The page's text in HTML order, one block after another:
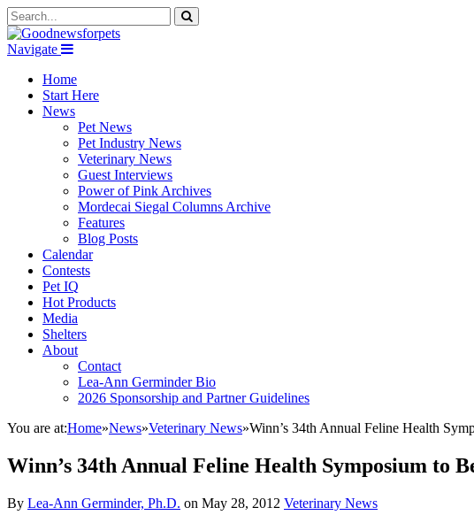
Navigate
Home
Start Here
News
Pet News
Pet Industry News
Veterinary News
Guest Interviews
Power of Pink Archives
Mordecai Siegal Columns Archive
Features
Blog Posts
Calendar
Contests
Pet IQ
Hot Products
Media
Shelters
About
Contact
Lea-Ann Germinder Bio
2026 Sponsorship and Partner Guidelines
You are at:Home»News»Veterinary News»Winn’s 34th Annual Feline Health
Winn’s 34th Annual Feline Health Symposium to
By Lea-Ann Germinder, Ph.D. on May 28, 2012 Veterinary News